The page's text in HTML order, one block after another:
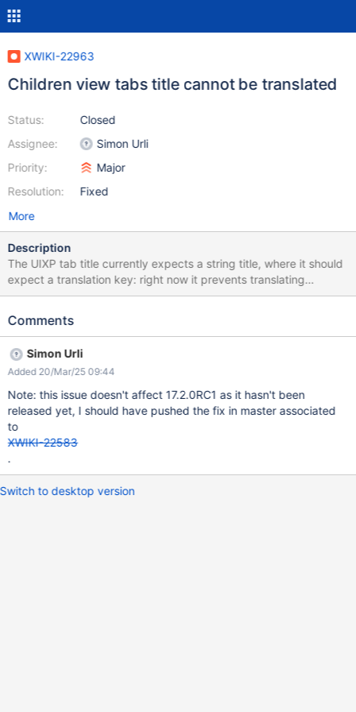
XWIKI-22963
Children view tabs title cannot be translated
Status:
Assignee:
Priority:
Resolution:
Closed
Simon Urli
Major
Fixed
More
Description
The UIXP tab title currently expects a string title, where it should
expect a translation key: right now it prevents translating
properly the children view tab titles.
Comments
Simon Urli
Added 20/Mar/25 09:44
Note: this issue doesn't affect 17.2.0RC1 as it hasn't been
released yet, I should have pushed the fix in master associated
to
XWIKI-22583
.
Switch to desktop version